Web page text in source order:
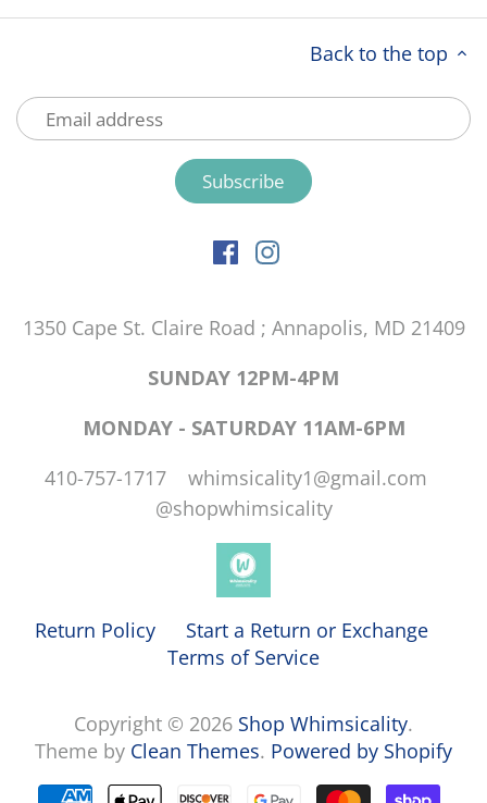
Back to the top
1350 Cape St. Claire Road ; Annapolis, MD 21409
SUNDAY 12PM-4PM
MONDAY - SATURDAY 11AM-6PM
410-757-1717 whimsicality1@gmail.com
@shopwhimsicality
Return Policy
Start a Return or Exchange
Terms of Service
Copyright © 2026 Shop Whimsicality.
Theme by Clean Themes. Powered by Shopify